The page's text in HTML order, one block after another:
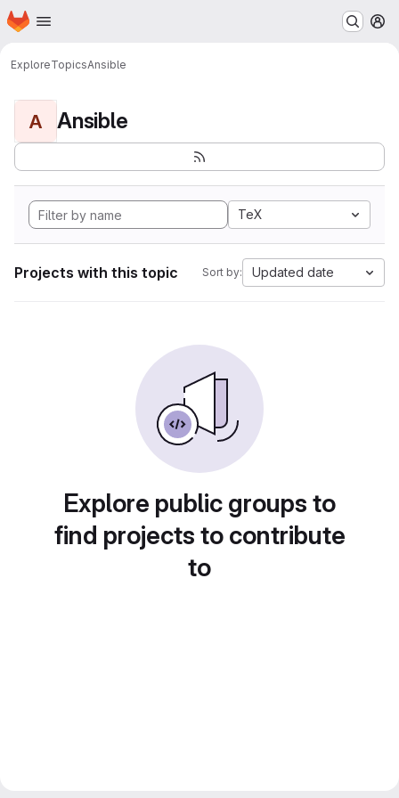
Skip to main content
Homepage
ExploreTopicsAnsible
A Ansible
TeX
Projects with this topic Sort by: Updated date
Explore public groups to
find projects to contribute
to